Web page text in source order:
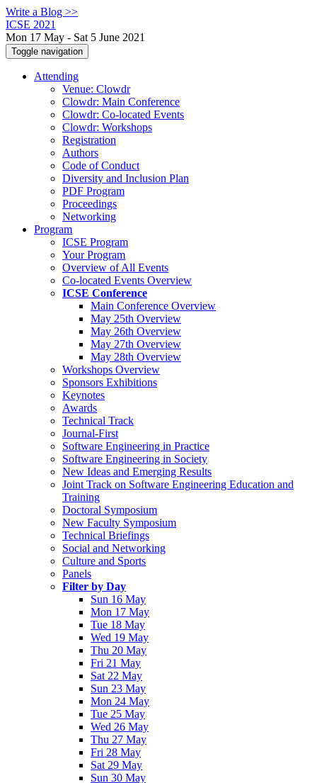
Write a Blog >>
ICSE 2021
Mon 17 May - Sat 5 June 2021
Toggle navigation
Attending
Venue: Clowdr
Clowdr: Main Conference
Clowdr: Co-located Events
Clowdr: Workshops
Registration
Authors
Code of Conduct
Diversity and Inclusion Plan
PDF Program
Proceedings
Networking
Program
ICSE Program
Your Program
Overview of All Events
Co-located Events Overview
ICSE Conference
Main Conference Overview
May 25th Overview
May 26th Overview
May 27th Overview
May 28th Overview
Workshops Overview
Sponsors Exhibitions
Keynotes
Awards
Technical Track
Journal-First
Software Engineering in Practice
Software Engineering in Society
New Ideas and Emerging Results
Joint Track on Software Engineering Education and
Training
Doctoral Symposium
New Faculty Symposium
Technical Briefings
Social and Networking
Culture and Sports
Panels
Filter by Day
Sun 16 May
Mon 17 May
Tue 18 May
Wed 19 May
Thu 20 May
Fri 21 May
Sat 22 May
Sun 23 May
Mon 24 May
Tue 25 May
Wed 26 May
Thu 27 May
Fri 28 May
Sat 29 May
Sun 30 May